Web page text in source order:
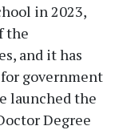
in 2023,
the
and it has
government
launched the
Degree